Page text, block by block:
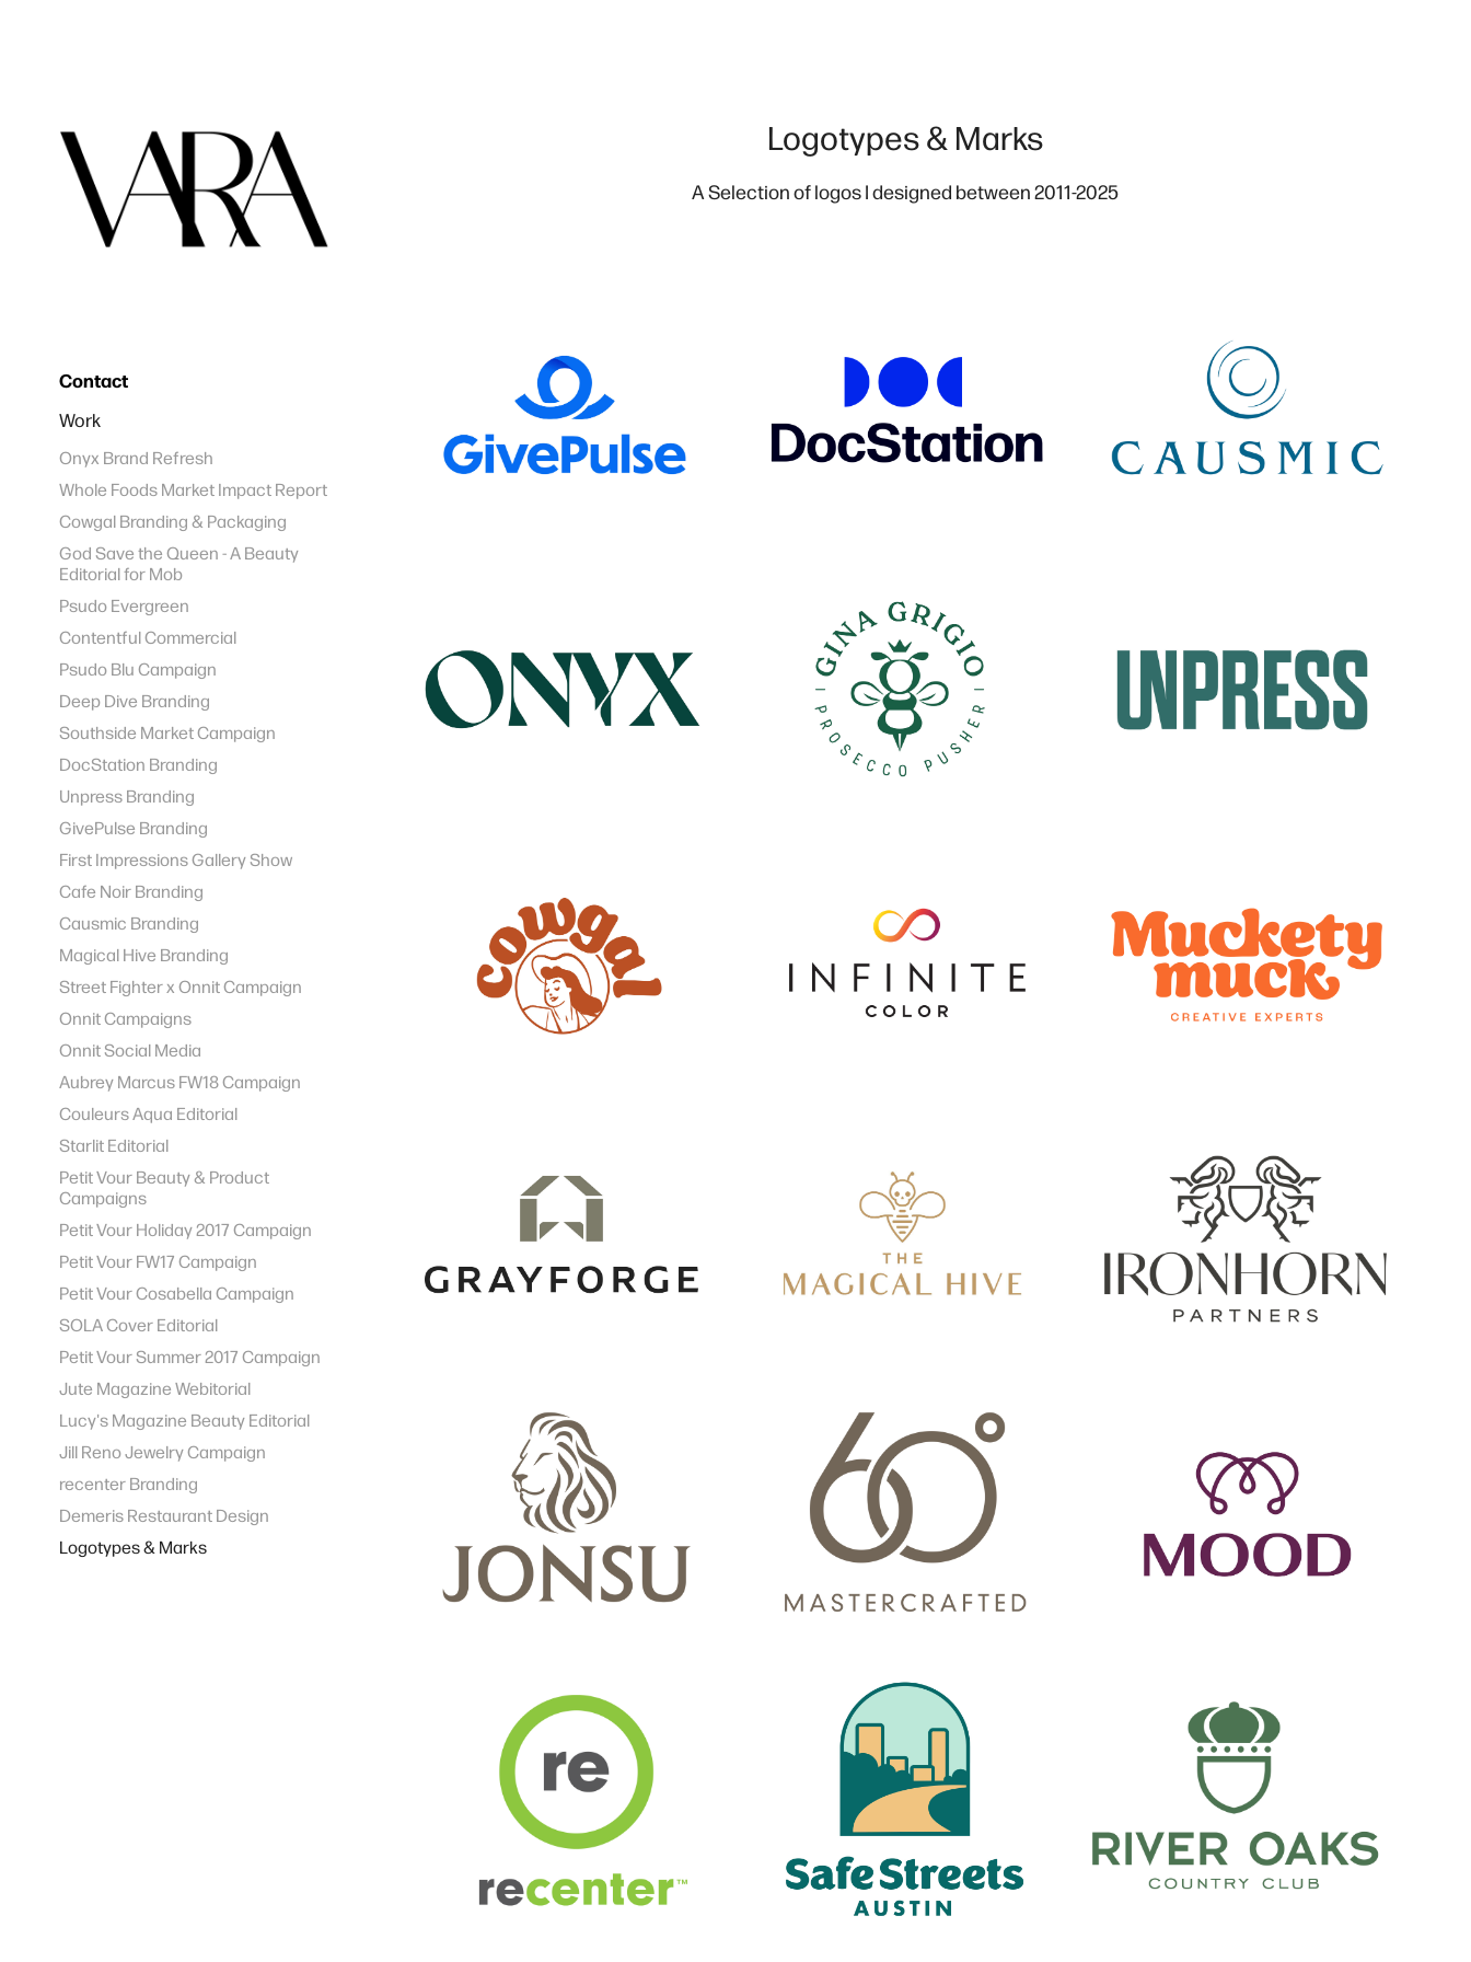
Contact
Work
Onyx Brand Refresh
Whole Foods Market Impact Report
Cowgal Branding & Packaging
God Save the Queen - A Beauty
Editorial for Mob
Psudo Evergreen
Contentful Commercial
Psudo Blu Campaign
Deep Dive Branding
Southside Market Campaign
DocStation Branding
Unpress Branding
GivePulse Branding
First Impressions Gallery Show
Cafe Noir Branding
Causmic Branding
Magical Hive Branding
Street Fighter x Onnit Campaign
Onnit Campaigns
Onnit Social Media
Aubrey Marcus FW18 Campaign
Couleurs Aqua Editorial
Starlit Editorial
Petit Vour Beauty & Product
Campaigns
Petit Vour Holiday 2017 Campaign
Petit Vour FW17 Campaign
Petit Vour Cosabella Campaign
SOLA Cover Editorial
Petit Vour Summer 2017 Campaign
Jute Magazine Webitorial
Lucy's Magazine Beauty Editorial
Jill Reno Jewelry Campaign
recenter Branding
Demeris Restaurant Design
Logotypes & Marks
Logotypes & Marks
A Selection of logos I designed between 2011-2025